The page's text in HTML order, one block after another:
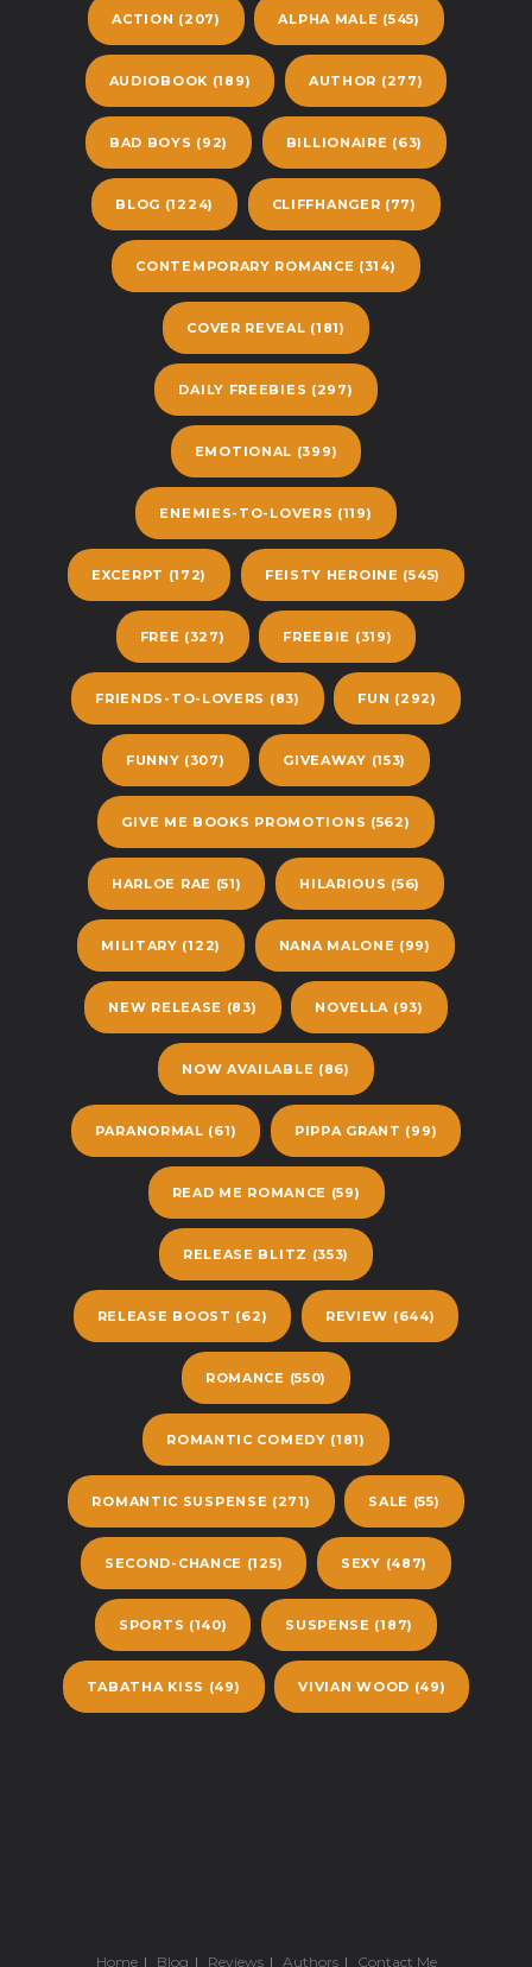
ACTION (207) ALPHA MALE (545)
AUDIOBOOK (189) AUTHOR (277)
BAD BOYS (92) BILLIONAIRE (63)
BLOG (1224) CLIFFHANGER (77)
CONTEMPORARY ROMANCE (314)
COVER REVEAL (181)
DAILY FREEBIES (297)
EMOTIONAL (399)
ENEMIES-TO-LOVERS (119)
EXCERPT (172) FEISTY HEROINE (545)
FREE (327) FREEBIE (319)
FRIENDS-TO-LOVERS (83) FUN (292)
FUNNY (307) GIVEAWAY (153)
GIVE ME BOOKS PROMOTIONS (562)
HARLOE RAE (51) HILARIOUS (56)
MILITARY (122) NANA MALONE (99)
NEW RELEASE (83) NOVELLA (93)
NOW AVAILABLE (86)
PARANORMAL (61) PIPPA GRANT (99)
READ ME ROMANCE (59)
RELEASE BLITZ (353)
RELEASE BOOST (62) REVIEW (644)
ROMANCE (550)
ROMANTIC COMEDY (181)
ROMANTIC SUSPENSE (271) SALE (55)
SECOND-CHANCE (125) SEXY (487)
SPORTS (140) SUSPENSE (187)
TABATHA KISS (49) VIVIAN WOOD (49)
Home Blog Reviews Authors Contact Me